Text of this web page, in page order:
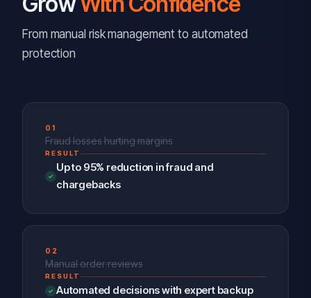
From manual risk management to automated
protection
01
Fraud losses hurting margins
RESULT
Up to 95% reduction in fraud and
chargebacks
02
Manual order reviews
RESULT
Automated decisions with expert backup